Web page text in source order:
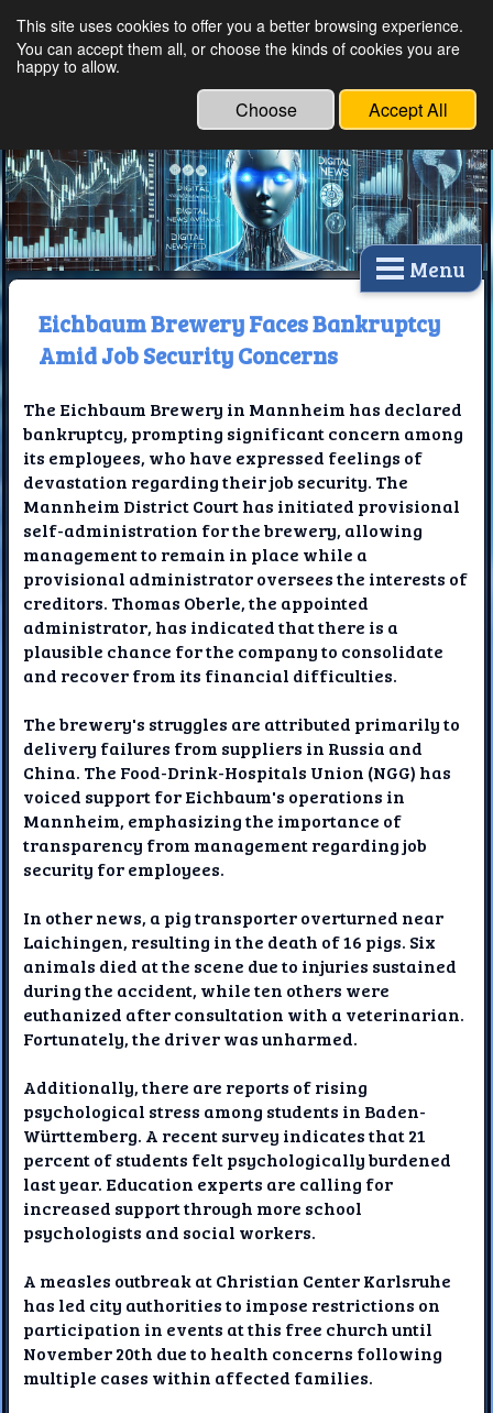
Ethical Innovations:
Technology
Menu
Eichbaum Brewery Faces Bankruptcy
Amid Job Security Concerns
The Eichbaum Brewery in Mannheim has declared
bankruptcy, prompting significant concern among
its employees, who have expressed feelings of
devastation regarding their job security. The
Mannheim District Court has initiated provisional
self-administration for the brewery, allowing
management to remain in place while a
provisional administrator oversees the interests of
creditors. Thomas Oberle, the appointed
administrator, has indicated that there is a
plausible chance for the company to consolidate
and recover from its financial difficulties.
The brewery's struggles are attributed primarily to
delivery failures from suppliers in Russia and
China. The Food-Drink-Hospitals Union (NGG) has
voiced support for Eichbaum's operations in
Mannheim, emphasizing the importance of
transparency from management regarding job
security for employees.
In other news, a pig transporter overturned near
Laichingen, resulting in the death of 16 pigs. Six
animals died at the scene due to injuries sustained
during the accident, while ten others were
euthanized after consultation with a veterinarian.
Fortunately, the driver was unharmed.
Additionally, there are reports of rising
psychological stress among students in Baden-
Württemberg. A recent survey indicates that 21
percent of students felt psychologically burdened
last year. Education experts are calling for
increased support through more school
psychologists and social workers.
A measles outbreak at Christian Center Karlsruhe
has led city authorities to impose restrictions on
participation in events at this free church until
November 20th due to health concerns following
multiple cases within affected families.
This site uses cookies to offer you a better browsing experience.
You can accept them all, or choose the kinds of cookies you are
happy to allow.
Choose Accept All